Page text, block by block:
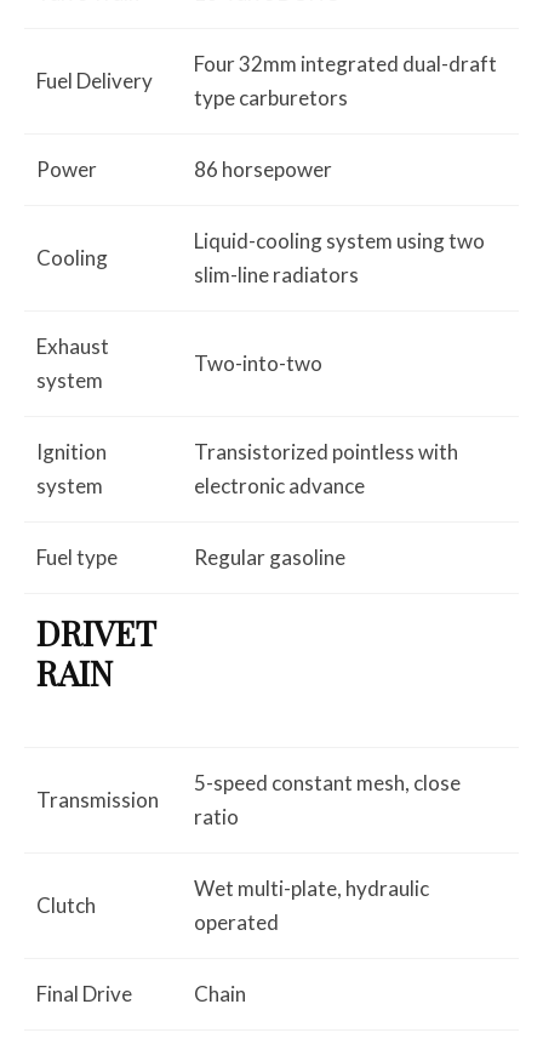
Fuel Delivery
Four 32mm integrated dual-draft
type carburetors
Power 86 horsepower
Cooling
Liquid-cooling system using two
slim-line radiators
Exhaust
system
Two-into-two
Ignition
system
Transistorized pointless with
electronic advance
Fuel type Regular gasoline
DRIVET
RAIN
Transmission
5-speed constant mesh, close
ratio
Clutch
Wet multi-plate, hydraulic
operated
Final Drive Chain